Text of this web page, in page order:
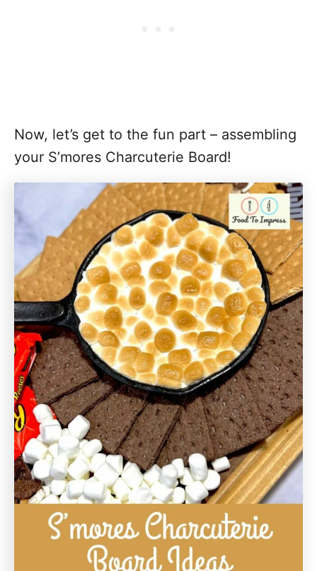
Now, let’s get to the fun part – assembling
your S’mores Charcuterie Board!